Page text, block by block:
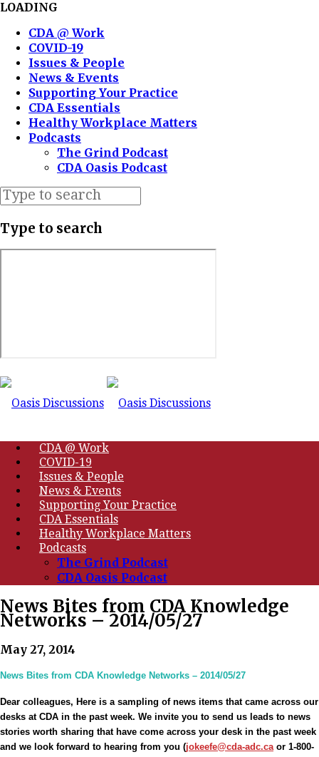
LOADING
CDA @ Work
COVID-19
Issues & People
News & Events
Supporting Your Practice
CDA Essentials
Healthy Workplace Matters
Podcasts
The Grind Podcast
CDA Oasis Podcast
Type to search
CDA @ Work
COVID-19
Issues & People
News & Events
Supporting Your Practice
CDA Essentials
Healthy Workplace Matters
Podcasts
The Grind Podcast
CDA Oasis Podcast
News Bites from CDA Knowledge
Networks – 2014/05/27
May 27, 2014
News Bites from CDA Knowledge Networks – 2014/05/27
Dear colleagues, Here is a sampling of news items that came across our
desks at CDA in the past week. We invite you to send us leads to news
stories worth sharing that have come across your desk in the past week
and we look forward to hearing from you (jokeefe@cda-adc.caor 1-800-